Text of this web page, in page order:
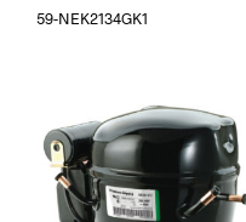
59-NEK2134GK1